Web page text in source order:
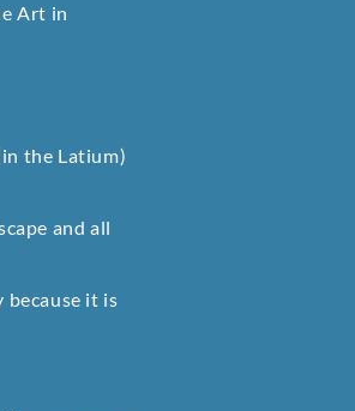
Art in
the Latium)
and all
because it is